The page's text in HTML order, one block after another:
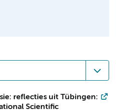
reflecties uit Tübingen:
Scientific